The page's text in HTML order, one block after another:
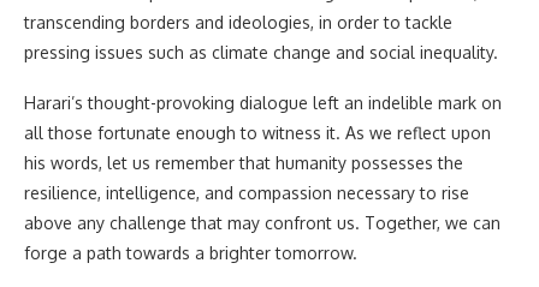
transcending borders and ideologies, in order to tackle
pressing issues such as climate change and social inequality.
Harari’s thought-provoking dialogue left an indelible mark on
all those fortunate enough to witness it. As we reflect upon
his words, let us remember that humanity possesses the
resilience, intelligence, and compassion necessary to rise
above any challenge that may confront us. Together, we can
forge a path towards a brighter tomorrow.